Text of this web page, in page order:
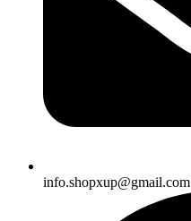
info.shopxup@gmail.com